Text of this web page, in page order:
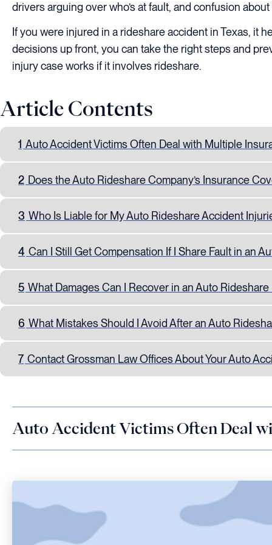
drivers arguing over who’s at fault, and confusion
If you were injured in a rideshare accident in Texas, it
decisions up front, you can take the right steps and
injury case works if it involves rideshare.
Article Contents
1 Auto Accident Victims Often Deal with Multiple
2 Does the Auto Rideshare Company’s Insurance
3 Who Is Liable for My Auto Rideshare Accident
4 Can I Still Get Compensation If I Share Fault in an
5 What Damages Can I Recover in an Auto
6 What Mistakes Should I Avoid After an Auto
7 Contact Grossman Law Offices About Your Auto
Auto Accident Victims Often Deal